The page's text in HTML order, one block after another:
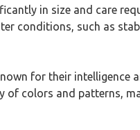
in size and care
conditions, such as
for their
of colors and patterns,